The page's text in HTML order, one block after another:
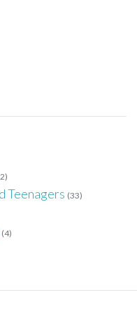
Teenagers (33)
(4)